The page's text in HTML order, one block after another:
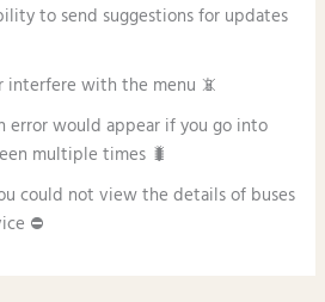
to send suggestions for updates
interfere with the menu 📵
error would appear if you go into
multiple times 🐛
could not view the details of buses
⛔